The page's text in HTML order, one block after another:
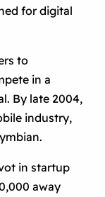
for digital
to
in a
By late 2004,
industry,
in startup
away